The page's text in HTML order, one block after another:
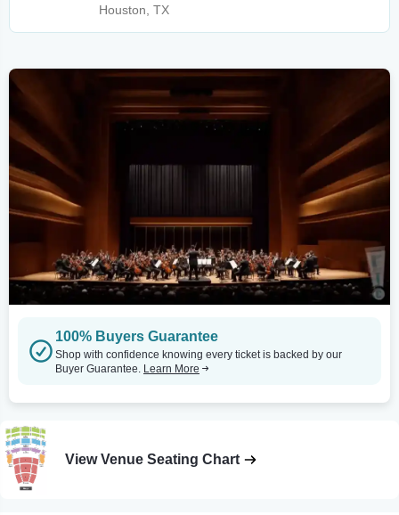
Houston, TX
100% Buyers Guarantee
Shop with confidence knowing every ticket is backed by our
Buyer Guarantee. Learn More
View Venue Seating Chart